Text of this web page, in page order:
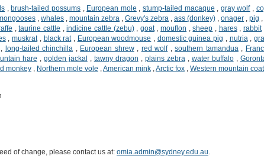
,brush-tailed possums, European mole ,stump-tailed macaque gray wolf,
,whales ,mountain zebra ,Grevy's zebra ,ass (donkey) ,onager ,pig ,
,taurine cattle ,indicine cattle (zebu), goat,mouflon ,sheep hares, rabbit
,muskrat, black rat, European woodmouse domestic guinea pig nutria
long-tailed chinchilla European shrew, red wolf,southern tamandua
hare golden jackal tawny dragon plains zebra water buffalo,
monkey, Northern mole vole American mink, Arctic fox, Western mountain
of change, please contact us at: omia.admin@sydney.edu.au